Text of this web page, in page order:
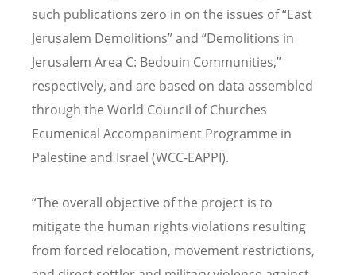
such publications zero in on the issues of “East
Jerusalem Demolitions” and “Demolitions in
Jerusalem Area C: Bedouin Communities,”
respectively, and are based on data assembled
through the World Council of Churches
Ecumenical Accompaniment Programme in
Palestine and Israel (WCC-EAPPI).
“The overall objective of the project is to
mitigate the human rights violations resulting
from forced relocation, movement restrictions,